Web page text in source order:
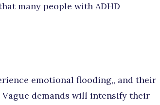
many people with ADHD
emotional flooding,, and their
demands will intensify their